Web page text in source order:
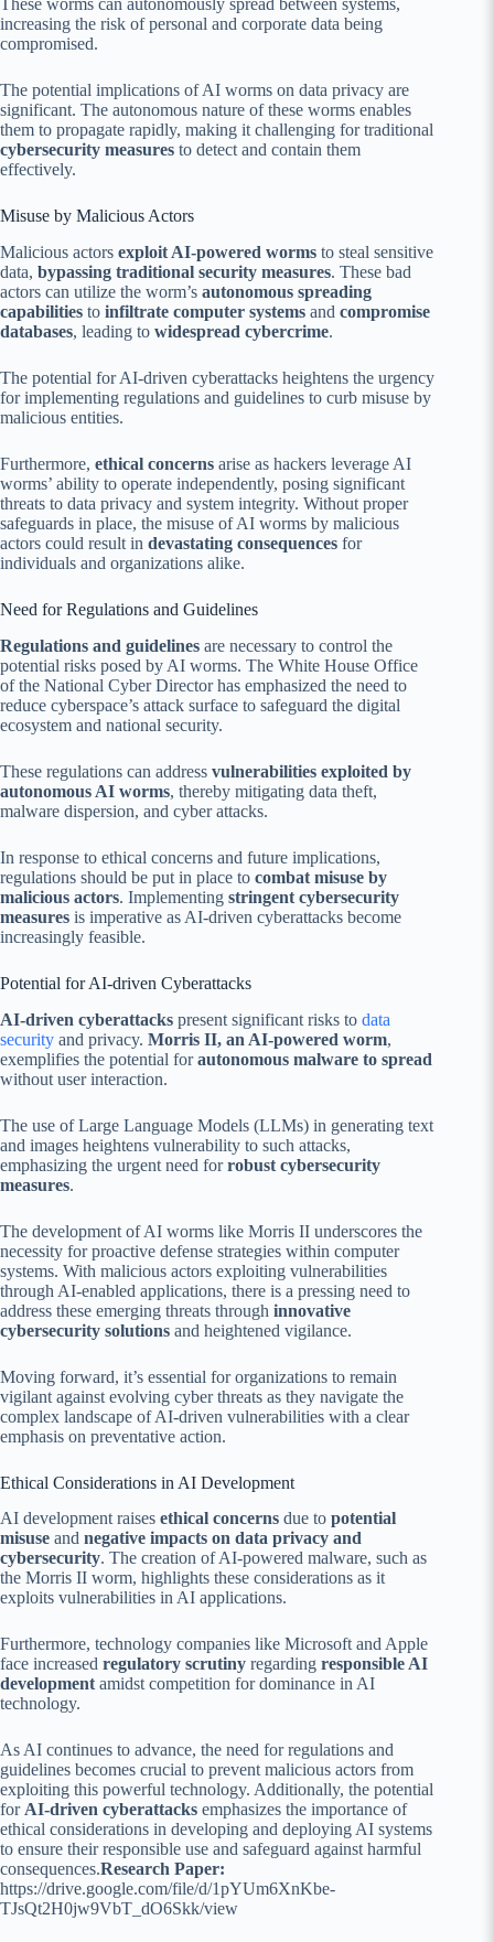
These worms can autonomously spread between systems,
increasing the risk of personal and corporate data being
compromised.
The potential implications of AI worms on data privacy are
significant. The autonomous nature of these worms enables
them to propagate rapidly, making it challenging for traditional
cybersecurity measures to detect and contain them
effectively.
Misuse by Malicious Actors
Malicious actors exploit AI-powered worms to steal sensitive
data, bypassing traditional security measures. These bad
actors can utilize the worm’s autonomous spreading
capabilities to infiltrate computer systems and compromise
databases, leading to widespread cybercrime.
The potential for AI-driven cyberattacks heightens the urgency
for implementing regulations and guidelines to curb misuse by
malicious entities.
Furthermore, ethical concerns arise as hackers leverage AI
worms’ ability to operate independently, posing significant
threats to data privacy and system integrity. Without proper
safeguards in place, the misuse of AI worms by malicious
actors could result in devastating consequences for
individuals and organizations alike.
Need for Regulations and Guidelines
Regulations and guidelines are necessary to control the
potential risks posed by AI worms. The White House Office
of the National Cyber Director has emphasized the need to
reduce cyberspace’s attack surface to safeguard the digital
ecosystem and national security.
These regulations can address vulnerabilities exploited by
autonomous AI worms, thereby mitigating data theft,
malware dispersion, and cyber attacks.
In response to ethical concerns and future implications,
regulations should be put in place to combat misuse by
malicious actors. Implementing stringent cybersecurity
measures is imperative as AI-driven cyberattacks become
increasingly feasible.
Potential for AI-driven Cyberattacks
AI-driven cyberattacks present significant risks to data
security and privacy. Morris II, an AI-powered worm,
exemplifies the potential forautonomous malware to spread
without user interaction.
The use of Large Language Models (LLMs) in generating text
and images heightens vulnerability to such attacks,
emphasizing the urgent need forrobust cybersecurity
measures.
The development of AI worms like Morris II underscores the
necessity for proactive defense strategies within computer
systems. With malicious actors exploiting vulnerabilities
through AI-enabled applications, there is a pressing need to
address these emerging threats through innovative
cybersecurity solutions and heightened vigilance.
Moving forward, it’s essential for organizations to remain
vigilant against evolving cyber threats as they navigate the
complex landscape of AI-driven vulnerabilities with a clear
emphasis on preventative action.
Ethical Considerations in AI Development
AI development raises ethical concerns due to potential
misuse and negative impacts on data privacy and
cybersecurity. The creation of AI-powered malware, such as
the Morris II worm, highlights these considerations as it
exploits vulnerabilities in AI applications.
Furthermore, technology companies like Microsoft and Apple
face increased regulatory scrutiny regarding responsible AI
development amidst competition for dominance in AI
technology.
As AI continues to advance, the need for regulations and
guidelines becomes crucial to prevent malicious actors from
exploiting this powerful technology. Additionally, the potential
for AI-driven cyberattacks emphasizes the importance of
ethical considerations in developing and deploying AI systems
to ensure their responsible use and safeguard against harmful
consequences.Research Paper:
https://drive.google.com/file/d/1pYUm6XnKbe-
TJsQt2H0jw9VbT_dO6Skk/view